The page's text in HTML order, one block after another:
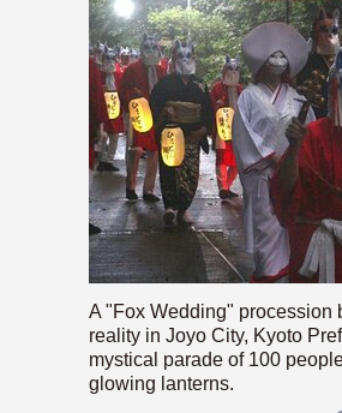
A "Fox Wedding" procession
reality in Joyo City, Kyoto
mystical parade of 100
glowing lanterns.